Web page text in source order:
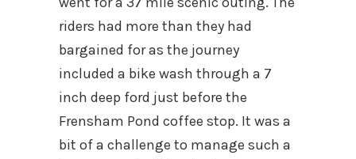
riders had more than they had
bargained for as the journey
included a bike wash through a 7
inch deep ford just before the
Frensham Pond coffee stop. It was a
bit of a challenge to manage such a